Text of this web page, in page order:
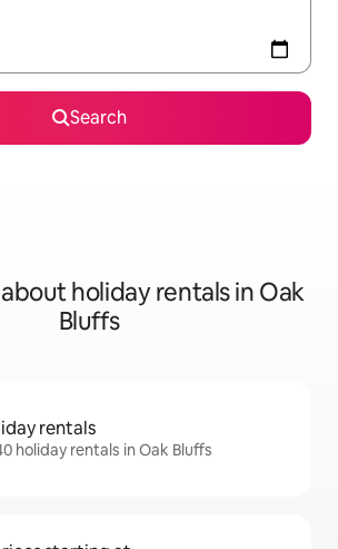
Search
holiday rentals in Oak
Bluffs
rentals
holiday rentals in Oak Bluffs